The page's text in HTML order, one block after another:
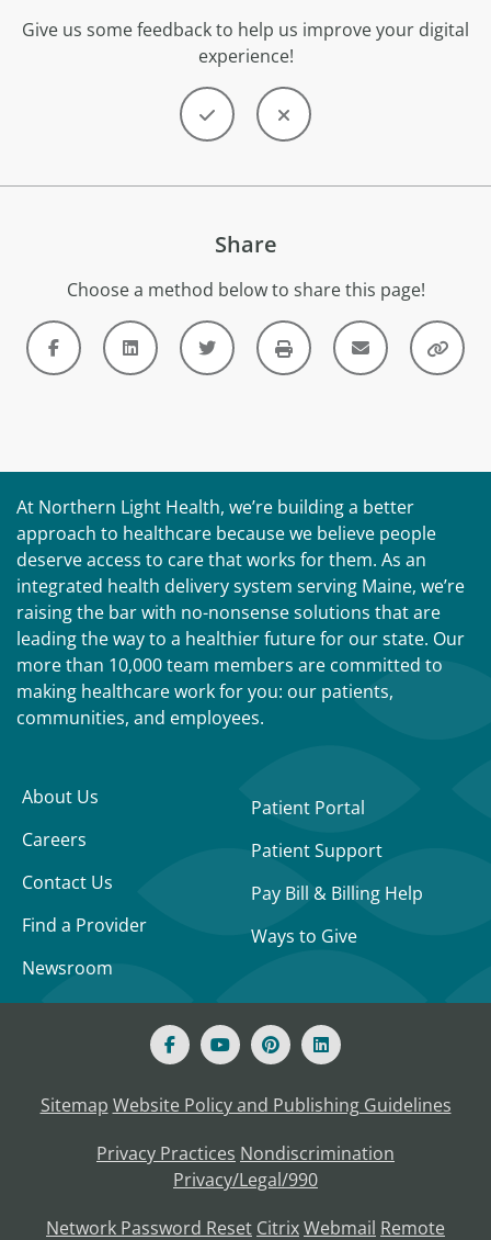
Give us some feedback to help us improve your digital
experience!
Share
Choose a method below to share this page!
At Northern Light Health, we’re building a better
approach to healthcare because we believe people
deserve access to care that works for them. As an
integrated health delivery system serving Maine, we’re
raising the bar with no-nonsense solutions that are
leading the way to a healthier future for our state. Our
more than 10,000 team members are committed to
making healthcare work for you: our patients,
communities, and employees.
About Us
Careers
Contact Us
Find a Provider
Newsroom
Patient Portal
Patient Support
Pay Bill & Billing Help
Ways to Give
Sitemap Website Policy and Publishing Guidelines
Privacy Practices Nondiscrimination
Privacy/Legal/990
Network Password Reset CitrixWebmail Remote